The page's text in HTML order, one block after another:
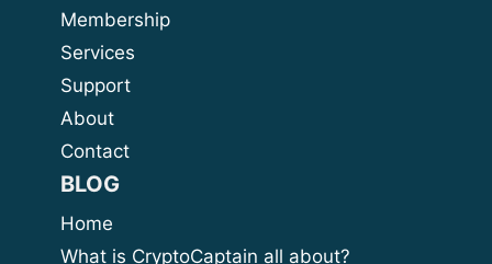
Membership
Services
Support
About
Contact
BLOG
Home
What is CryptoCaptain all about?